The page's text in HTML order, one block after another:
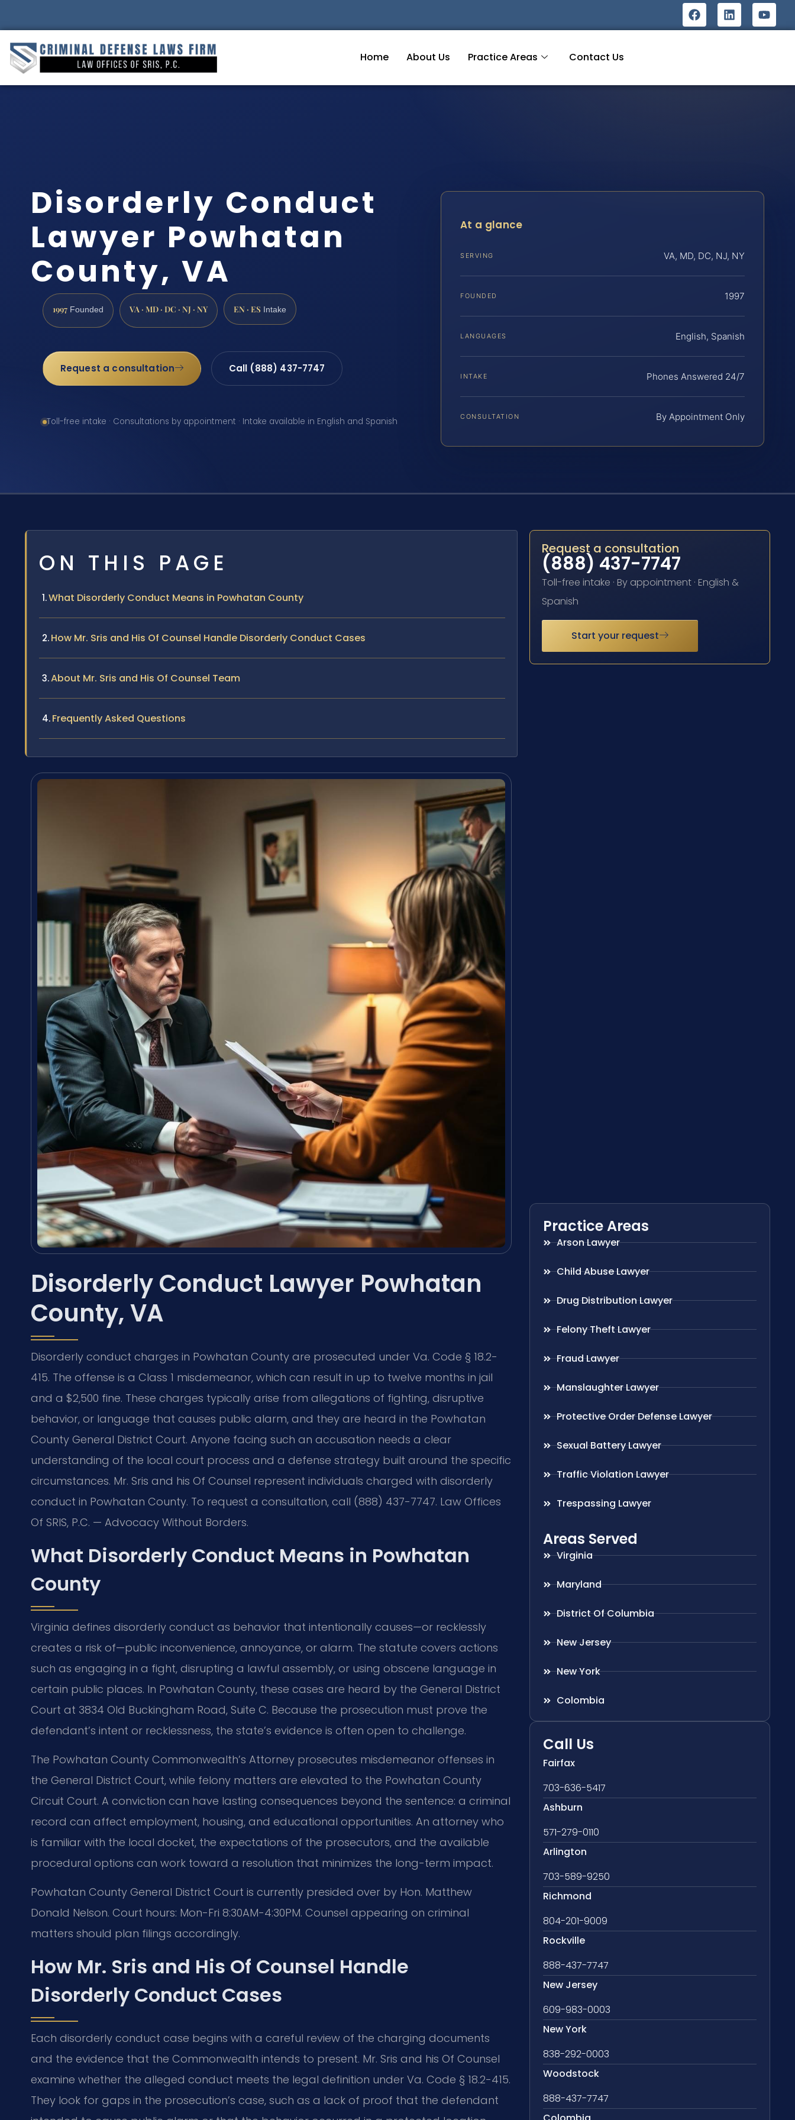
Home About Us Practice Areas Contact Us
Disorderly Conduct
Lawyer Powhatan
County, VA
1997 Founded VA · MD · DC · NJ · NY EN · ES Intake
Request a consultation Call (888) 437-7747
Toll-free intake · Consultations by appointment · Intake available in English and Spanish
At a glance
SERVING VA, MD, DC, NJ, NY
FOUNDED 1997
LANGUAGES English, Spanish
INTAKE Phones Answered 24/7
CONSULTATION By Appointment Only
ON THIS PAGE
What Disorderly Conduct Means in Powhatan County
How Mr. Sris and His Of Counsel Handle Disorderly Conduct Cases
About Mr. Sris and His Of Counsel Team
Frequently Asked Questions
Disorderly Conduct Lawyer Powhatan
County, VA
Disorderly conduct charges in Powhatan County are prosecuted under Va. Code § 18.2-
415. The offense is a Class 1 misdemeanor, which can result in up to twelve months in jail
and a $2,500 fine. These charges typically arise from allegations of fighting, disruptive
behavior, or language that causes public alarm, and they are heard in the Powhatan
County General District Court. Anyone facing such an accusation needs a clear
understanding of the local court process and a defense strategy built around the specific
circumstances. Mr. Sris and his Of Counsel represent individuals charged with disorderly
conduct in Powhatan County. To request a consultation, call (888) 437-7747. Law Offices
Of SRIS, P.C. — Advocacy Without Borders.
What Disorderly Conduct Means in Powhatan
County
Virginia defines disorderly conduct as behavior that intentionally causes—or recklessly
creates a risk of—public inconvenience, annoyance, or alarm. The statute covers actions
such as engaging in a fight, disrupting a lawful assembly, or using obscene language in
certain public places. In Powhatan County, these cases are heard by the General District
Court at 3834 Old Buckingham Road, Suite C. Because the prosecution must prove the
defendant’s intent or recklessness, the state’s evidence is often open to challenge.
The Powhatan County Commonwealth’s Attorney prosecutes misdemeanor offenses in
the General District Court, while felony matters are elevated to the Powhatan County
Circuit Court. A conviction can have lasting consequences beyond the sentence: a criminal
record can affect employment, housing, and educational opportunities. An attorney who
is familiar with the local docket, the expectations of the prosecutors, and the available
procedural options can work toward a resolution that minimizes the long-term impact.
Powhatan County General District Court is currently presided over by Hon. Matthew
Donald Nelson. Court hours: Mon-Fri 8:30AM-4:30PM. Counsel appearing on criminal
matters should plan filings accordingly.
How Mr. Sris and His Of Counsel Handle
Disorderly Conduct Cases
Each disorderly conduct case begins with a careful review of the charging documents
and the evidence that the Commonwealth intends to present. Mr. Sris and his Of Counsel
examine whether the alleged conduct meets the legal definition under Va. Code § 18.2-415.
They look for gaps in the prosecution’s case, such as a lack of proof that the defendant
Request a consultation
(888) 437-7747
Toll-free intake · By appointment · English &
Spanish
Start your request
Practice Areas
Arson Lawyer
Child Abuse Lawyer
Drug Distribution Lawyer
Felony Theft Lawyer
Fraud Lawyer
Manslaughter Lawyer
Protective Order Defense Lawyer
Sexual Battery Lawyer
Traffic Violation Lawyer
Trespassing Lawyer
Areas Served
Virginia
Maryland
District Of Columbia
New Jersey
New York
Colombia
Call Us
Fairfax
703-636-5417
Ashburn
571-279-0110
Arlington
703-589-9250
Richmond
804-201-9009
Rockville
888-437-7747
New Jersey
609-983-0003
New York
838-292-0003
Woodstock
888-437-7747